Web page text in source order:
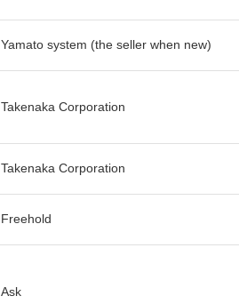
Yamato system (the seller when new)
Takenaka Corporation
Takenaka Corporation
Freehold
Ask